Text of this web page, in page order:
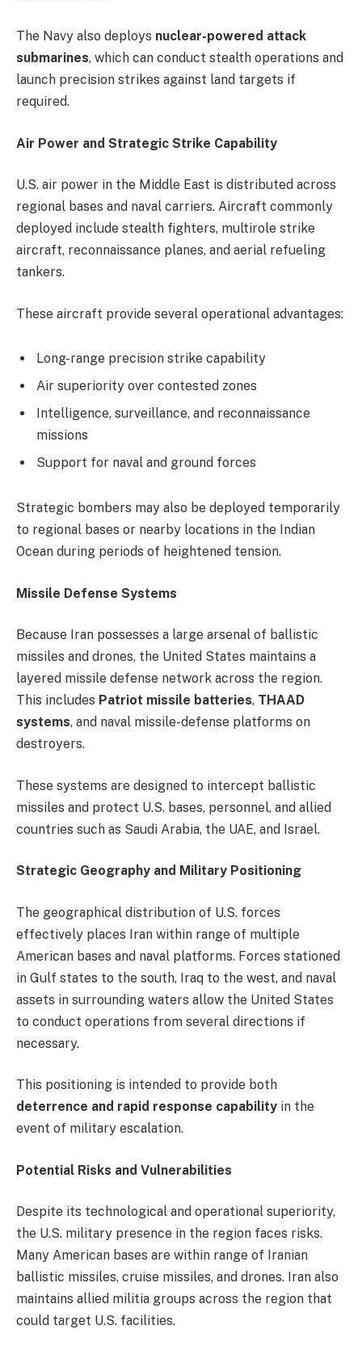
The Navy also deploys nuclear-powered attack
submarines, which can conduct stealth operations and
launch precision strikes against land targets if
required.
Air Power and Strategic Strike Capability
U.S. air power in the Middle East is distributed across
regional bases and naval carriers. Aircraft commonly
deployed include stealth fighters, multirole strike
aircraft, reconnaissance planes, and aerial refueling
tankers.
These aircraft provide several operational advantages:
Long-range precision strike capability
Air superiority over contested zones
Intelligence, surveillance, and reconnaissance
missions
Support for naval and ground forces
Strategic bombers may also be deployed temporarily
to regional bases or nearby locations in the Indian
Ocean during periods of heightened tension.
Missile Defense Systems
Because Iran possesses a large arsenal of ballistic
missiles and drones, the United States maintains a
layered missile defense network across the region.
This includes Patriot missile batteries, THAAD
systems, and naval missile-defense platforms on
destroyers.
These systems are designed to intercept ballistic
missiles and protect U.S. bases, personnel, and allied
countries such as Saudi Arabia, the UAE, and Israel.
Strategic Geography and Military Positioning
The geographical distribution of U.S. forces
effectively places Iran within range of multiple
American bases and naval platforms. Forces stationed
in Gulf states to the south, Iraq to the west, and naval
assets in surrounding waters allow the United States
to conduct operations from several directions if
necessary.
This positioning is intended to provide both
deterrence and rapid response capability in the
event of military escalation.
Potential Risks and Vulnerabilities
Despite its technological and operational superiority,
the U.S. military presence in the region faces risks.
Many American bases are within range of Iranian
ballistic missiles, cruise missiles, and drones. Iran also
maintains allied militia groups across the region that
could target U.S. facilities.